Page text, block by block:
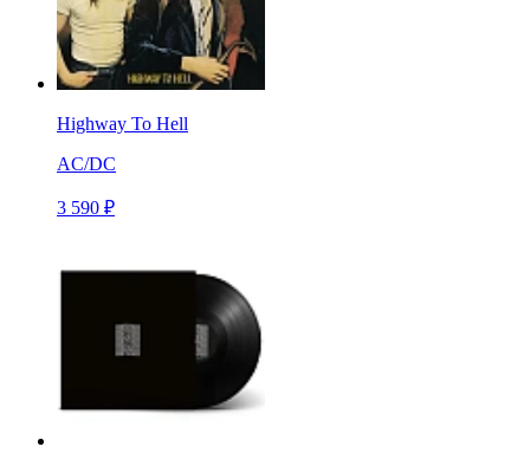
Highway To Hell
AC/DC
3 590 ₽